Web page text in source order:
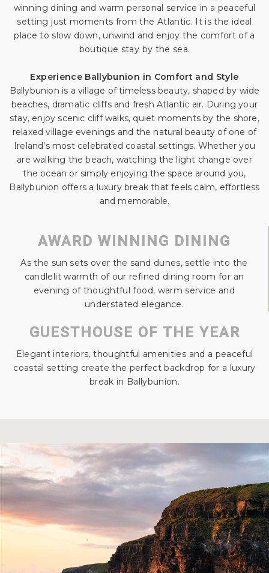
winning dining and warm personal service in a peaceful
setting just moments from the Atlantic. It is the ideal
place to slow down, unwind and enjoy the comfort of a
boutique stay by the sea.
Experience Ballybunion in Comfort and Style
Ballybunion is a village of timeless beauty, shaped by wide
beaches, dramatic cliffs and fresh Atlantic air. During your
stay, enjoy scenic cliff walks, quiet moments by the shore,
relaxed village evenings and the natural beauty of one of
Ireland’s most celebrated coastal settings. Whether you
are walking the beach, watching the light change over
the ocean or simply enjoying the space around you,
Ballybunion offers a luxury break that feels calm, effortless
and memorable.
AWARD WINNING DINING
As the sun sets over the sand dunes, settle into the
candlelit warmth of our refined dining room for an
evening of thoughtful food, warm service and
understated elegance.
GUESTHOUSE OF THE YEAR
Elegant interiors, thoughtful amenities and a peaceful
coastal setting create the perfect backdrop for a luxury
break in Ballybunion.